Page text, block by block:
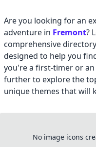
Are you looking for an
adventure in Fremont?
comprehensive
designed to help you
you're a first-timer or
further to explore the
unique themes that will
No image icons